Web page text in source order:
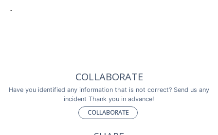
-
COLLABORATE
Have you identified any information that is not correct? Send us any
incident Thank you in advance!
COLLABORATE